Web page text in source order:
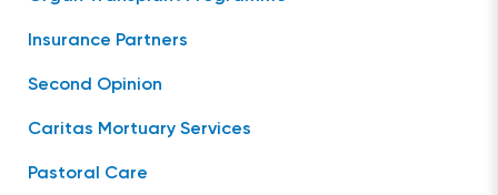
Insurance Partners
Second Opinion
Caritas Mortuary Services
Pastoral Care